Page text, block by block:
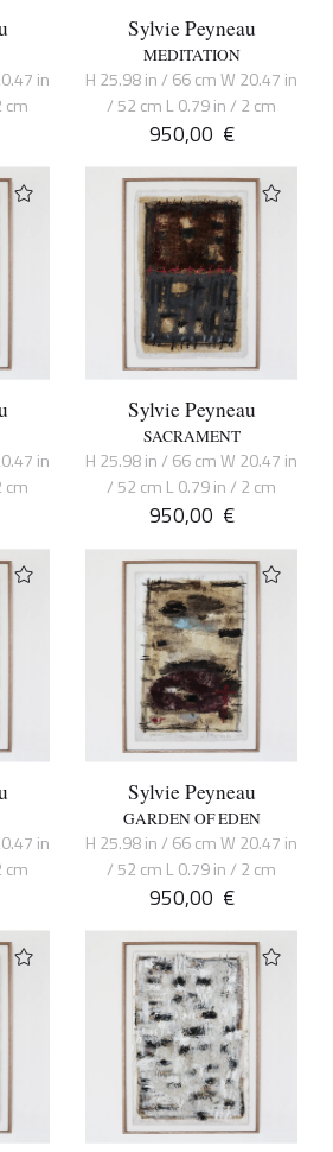
in
cm
Sylvie Peyneau
MEDITATION
H 25.98 in / 66 cm W 20.47 in
/ 52 cm L 0.79 in / 2 cm
950,00 €
in
cm
Sylvie Peyneau
SACRAMENT
H 25.98 in / 66 cm W 20.47 in
/ 52 cm L 0.79 in / 2 cm
950,00 €
in
cm
Sylvie Peyneau
GARDEN OF EDEN
H 25.98 in / 66 cm W 20.47 in
/ 52 cm L 0.79 in / 2 cm
950,00 €